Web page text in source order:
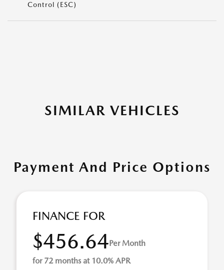
Control (ESC)
SIMILAR VEHICLES
Payment And Price Options
FINANCE FOR
$456.64Per Month
for 72 months at 10.0% APR